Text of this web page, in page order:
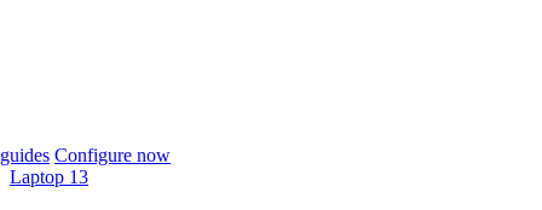
Configure now
Laptop 13